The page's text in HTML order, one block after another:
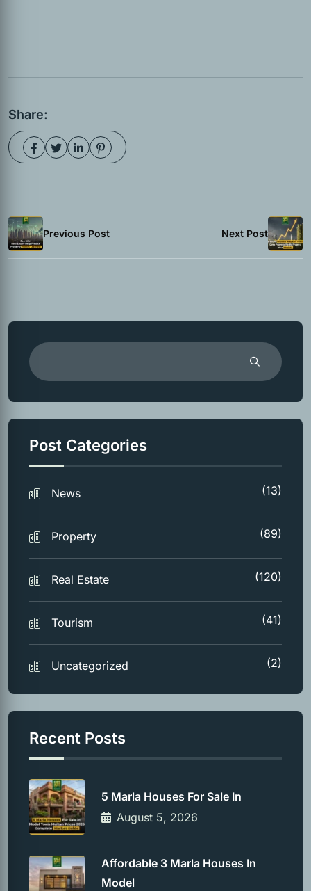
Share:
Previous Post Next Post
Post Categories
News (13)
Property (89)
Real Estate (120)
Tourism (41)
Uncategorized (2)
Recent Posts
5 Marla Houses For Sale In
August 5, 2026
Affordable 3 Marla Houses In
Model